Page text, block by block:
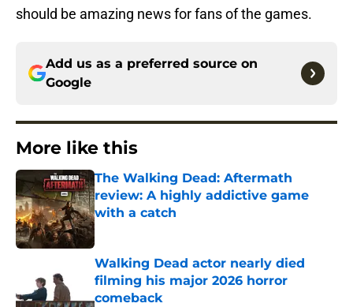
should be amazing news for fans of the games.
Add us as a preferred source on
Google
More like this
The Walking Dead: Aftermath
review: A highly addictive game
with a catch
Published by on Invalid Date
Walking Dead actor nearly died
filming his major 2026 horror
comeback